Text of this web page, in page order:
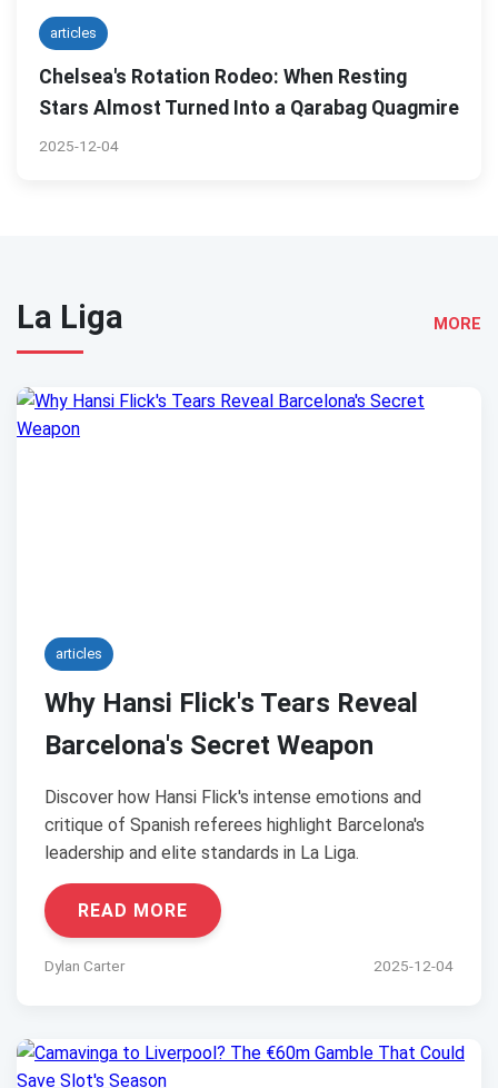
articles
Chelsea's Rotation Rodeo: When Resting
Stars Almost Turned Into a Qarabag Quagmire
2025-12-04
La Liga MORE
articles
Why Hansi Flick's Tears Reveal
Barcelona's Secret Weapon
Discover how Hansi Flick's intense emotions and
critique of Spanish referees highlight Barcelona's
leadership and elite standards in La Liga.
READ MORE
Dylan Carter 2025-12-04